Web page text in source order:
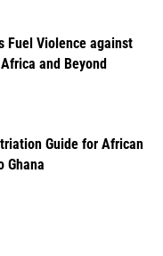
Fuel Violence against
and Beyond
Guide for African
Ghana